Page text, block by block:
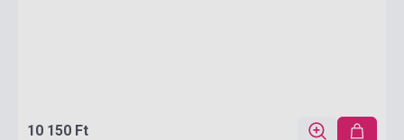
10 150 Ft